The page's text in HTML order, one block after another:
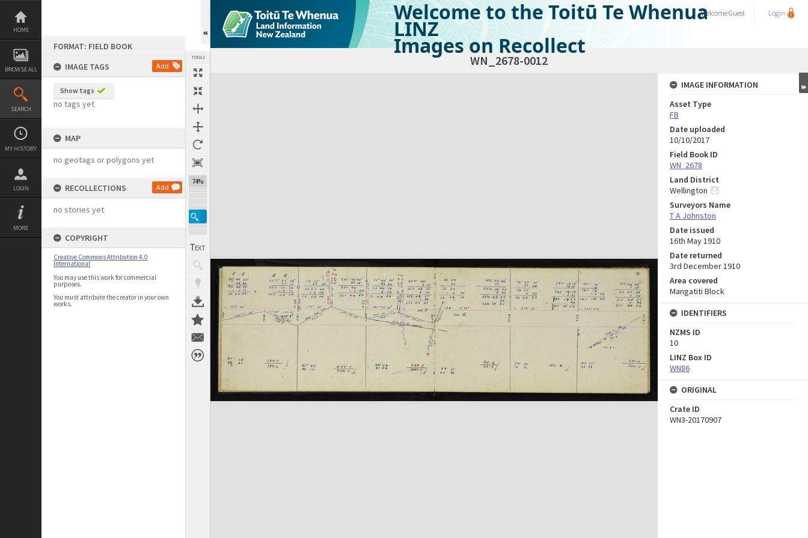
Skip
content
HOME
BROWSE ALL
SEARCH
MY HISTORY
LOGIN
MORE
FORMAT: FIELD BOOK
IMAGE TAGS
Add
Show tags
no tags yet
MAP
no geotags or polygons yet
RECOLLECTIONS Add
no stories yet
COPYRIGHT
Creative Commons Attribution 4.0
International
You may use this work for commercial
purposes.
You must attribute the creator in your own
works.
TOOLS
74%
Welcome to the Toitū Te Whenua
LINZ
Images on Recollect
WelcomeGuest Login
WN_2678-0012
Expand/collapse
IMAGE INFORMATION
Asset Type
FB
Date uploaded
10/10/2017
Field Book ID
WN_2678
Land District
Wellington
Surveyors Name
T A Johnston
Date issued
16th May 1910
Date returned
3rd December 1910
Area covered
Mangatiti Block
IDENTIFIERS
NZMS ID
10
LINZ Box ID
WN86
ORIGINAL
Crate ID
WN3-20170907